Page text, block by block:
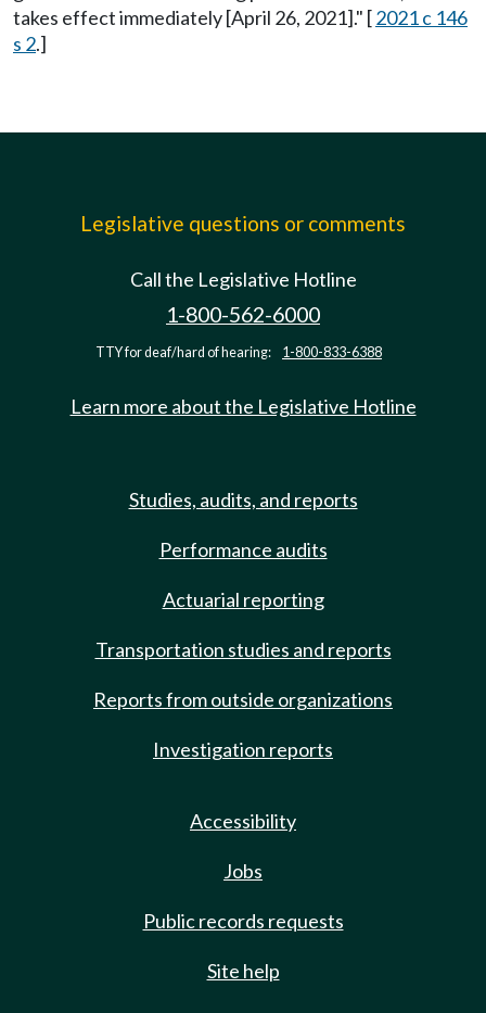
takes effect immediately [April 26, 2021]." [2021 c 146
s 2.]
Legislative questions or comments
Call the Legislative Hotline
1-800-562-6000
TTY for deaf/hard of hearing: 1-800-833-6388
Learn more about the Legislative Hotline
Studies, audits, and reports
Performance audits
Actuarial reporting
Transportation studies and reports
Reports from outside organizations
Investigation reports
Accessibility
Jobs
Public records requests
Site help